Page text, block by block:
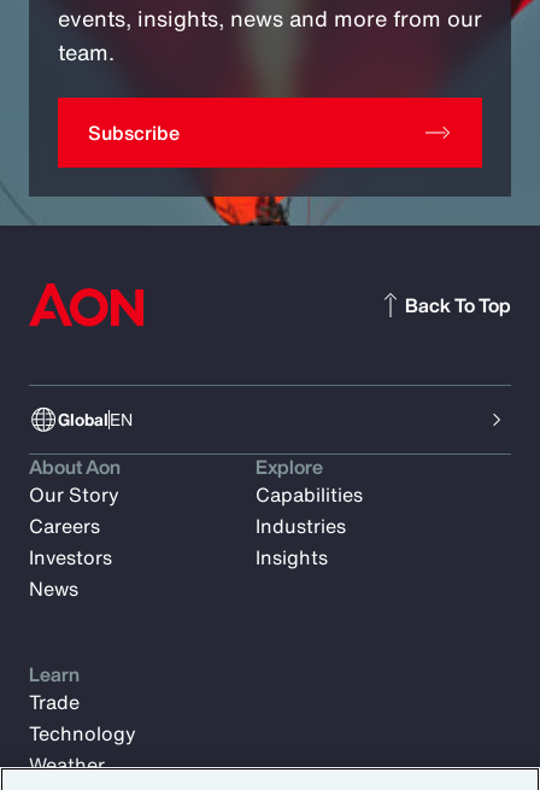
events, insights, news and more from our
team.
Subscribe
GlobalEN
Back To Top
About Aon
Our Story
Careers
Investors
News
Explore
Capabilities
Industries
Insights
Learn
Trade
Technology
Weather